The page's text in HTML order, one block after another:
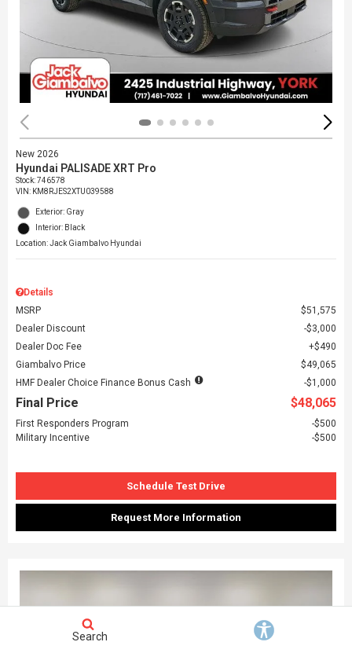
New 2026
Hyundai PALISADE XRT Pro
Stock:746578
VIN: KM8RJES2XTU039588
Exterior: Gray
Interior: Black
Location: Jack Giambalvo Hyundai
Details
MSRP
$51,575
Dealer Discount
$3,000
Dealer Doc Fee
$490
Giambalvo Price
$49,065
HMF Dealer Choice Finance Bonus Cash
$1,000
Final Price $48,065
First Responders Program
$500
Military Incentive
$500
Schedule Test Drive
Request More Information
Search